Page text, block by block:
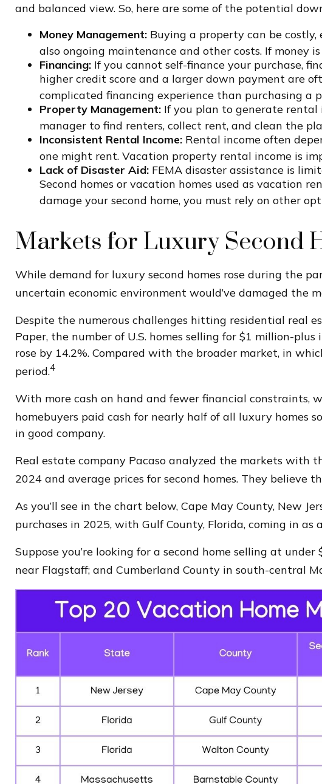
and balanced view. So, here are some of the potential
Money Management: Buying a property can be
also ongoing maintenance and other costs. If money
Financing: If you cannot self-finance your purchase,
higher credit score and a larger down payment are
complicated financing experience than purchasing a
Property Management: If you plan to generate rental
manager to find renters, collect rent, and clean the
Inconsistent Rental Income: Rental income often
one might rent. Vacation property rental income is
Lack of Disaster Aid: FEMA disaster assistance is
Second homes or vacation homes used as vacation
damage your second home, you must rely on other
Markets for Luxury Second
While demand for luxury second homes rose during the
uncertain economic environment would’ve damaged the
Despite the numerous challenges hitting residential real
Paper, the number of U.S. homes selling for $1 million-
rose by 14.2%. Compared with the broader market, in
period.4
With more cash on hand and fewer financial constraints,
homebuyers paid cash for nearly half of all luxury homes
in good company.
Real estate company Pacaso analyzed the markets with
2024 and average prices for second homes. They believe
As you’ll see in the chart below, Cape May County, New
purchases in 2025, with Gulf County, Florida, coming in as
Suppose you’re looking for a second home selling at
near Flagstaff; and Cumberland County in south-central